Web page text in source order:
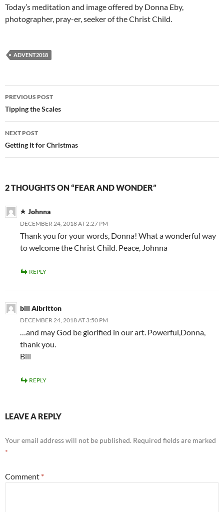
Today’s meditation and image offered by Donna Eby,
photographer, pray-er, seeker of the Christ Child.
ADVENT2018
Post
navigation
PREVIOUS POST
Tipping the Scales
NEXT POST
Getting It for Christmas
2 THOUGHTS ON “FEAR AND WONDER”
Johnna
DECEMBER 24, 2018 AT 2:27 PM
Thank you for your words, Donna! What a wonderful way
to welcome the Christ Child. Peace, Johnna
REPLY
bill Albritton
DECEMBER 24, 2018 AT 3:50 PM
…and may God be glorified in our art. Powerful,Donna,
thank you.
Bill
REPLY
LEAVE A REPLY
Your email address will not be published. Required fields are marked
*
Comment *